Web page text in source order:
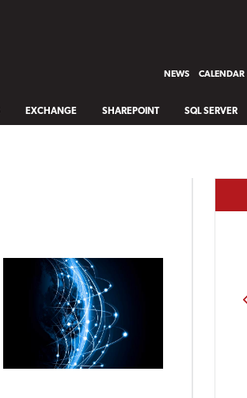
NEWS CALENDAR
EXCHANGE SHAREPOINT SQL SERVER